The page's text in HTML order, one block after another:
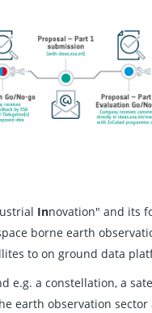
Innovation" and its
borne earth
to on ground data
e.g. a constellation, a
earth observation